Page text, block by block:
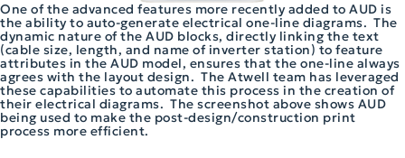
One of the advanced features more recently added to AUD is
the ability to auto-generate electrical one-line diagrams. The
dynamic nature of the AUD blocks, directly linking the text
(cable size, length, and name of inverter station) to feature
attributes in the AUD model, ensures that the one-line always
agrees with the layout design. The Atwell team has leveraged
these capabilities to automate this process in the creation of
their electrical diagrams. The screenshot above shows AUD
being used to make the post-design/construction print
process more efficient.